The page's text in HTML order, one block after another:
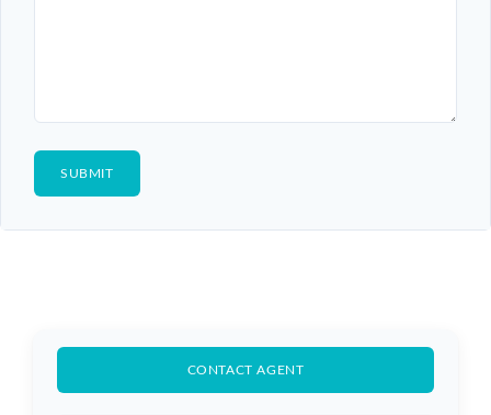
CONTACT AGENT